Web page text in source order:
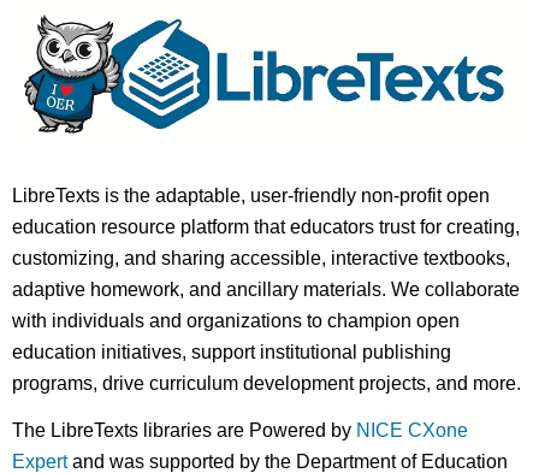
LibreTexts is the adaptable, user-friendly non-profit open
education resource platform that educators trust for creating,
customizing, and sharing accessible, interactive textbooks,
adaptive homework, and ancillary materials. We collaborate
with individuals and organizations to champion open
education initiatives, support institutional publishing
programs, drive curriculum development projects, and more.
The LibreTexts libraries are Powered by NICE CXone
Expertand was supported by the Department of Education